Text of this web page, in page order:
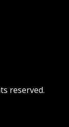
reserved.